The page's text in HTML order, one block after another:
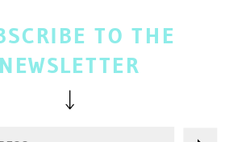
TO THE
NEWSLETTER